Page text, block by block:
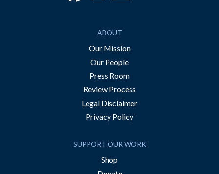
ABOUT
Our Mission
Our People
Press Room
Review Process
Legal Disclaimer
Privacy Policy
SUPPORT OUR WORK
Shop